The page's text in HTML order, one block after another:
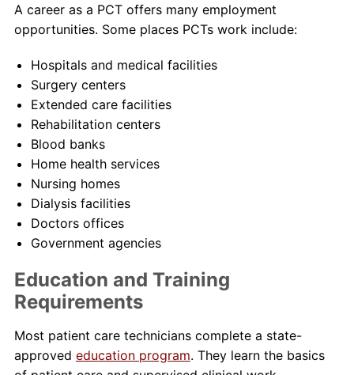
A career as a PCT offers many employment
opportunities. Some places PCTs work include:
Hospitals and medical facilities
Surgery centers
Extended care facilities
Rehabilitation centers
Blood banks
Home health services
Nursing homes
Dialysis facilities
Doctors offices
Government agencies
Education and Training
Requirements
Most patient care technicians complete a state-
approved education program. They learn the basics